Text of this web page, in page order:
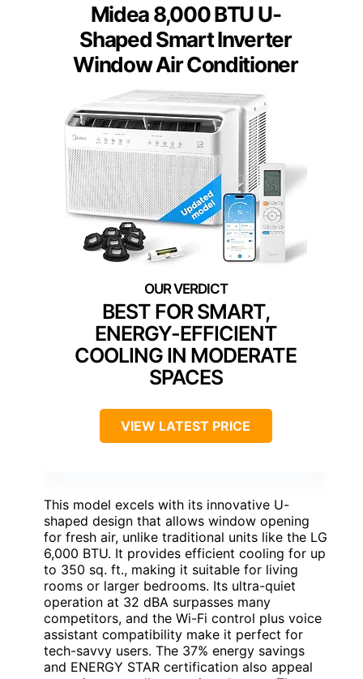
Midea 8,000 BTU U-
Shaped Smart Inverter
Window Air Conditioner
BEST FOR SMART,
ENERGY-EFFICIENT
COOLING IN MODERATE
SPACES
VIEW LATEST PRICE
This model excels with its innovative U-
shaped design that allows window opening
for fresh air, unlike traditional units like the LG
6,000 BTU. It provides efficient cooling for up
to 350 sq. ft., making it suitable for living
rooms or larger bedrooms. Its ultra-quiet
operation at 32 dBA surpasses many
competitors, and the Wi-Fi control plus voice
assistant compatibility make it perfect for
tech-savvy users. The 37% energy savings
and ENERGY STAR certification also appeal